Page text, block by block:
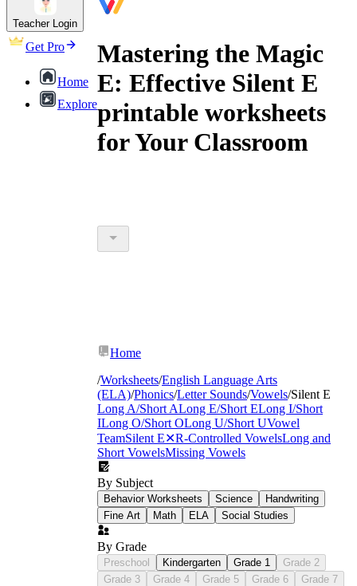
Teacher Login
Get Pro
Home
Explore
Mastering the Magic
E: Effective Silent E
printable worksheets
for Your Classroom
Home
/Worksheets/English Language Arts
(ELA)/Phonics/Letter Sounds/Vowels/Silent E
Long A/Short ALong E/Short ELong I/Short
ILong O/Short OLong U/Short UVowel
TeamSilent E✕R-Controlled VowelsLong and
Short VowelsMissing Vowels
By Subject
Behavior Worksheets Science
Handwriting
Fine Art
Math ELA Social Studies
By Grade
Preschool Kindergarten Grade 1
Grade 2
Grade 3
Grade 4 Grade 5 Grade 6
Grade 7